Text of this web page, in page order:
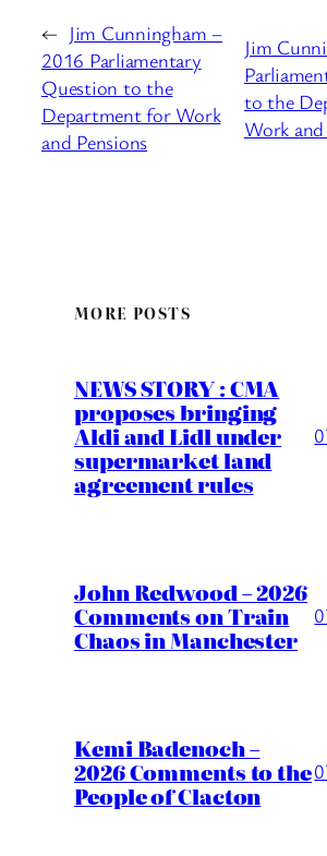
← Jim Cunningham –
2016 Parliamentary
Question to the
Department for Work
and Pensions
Jim
to the
Work
MORE POSTS
NEWS STORY : CMA
proposes bringing
Aldi and Lidl under
supermarket land
agreement rules
John Redwood – 2026
Comments on Train
Chaos in Manchester
Kemi Badenoch –
2026 Comments to the
People of Clacton